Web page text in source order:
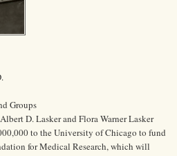
Groups
D. Lasker and Flora Warner Lasker
to the University of Chicago to fund
for Medical Research, which will